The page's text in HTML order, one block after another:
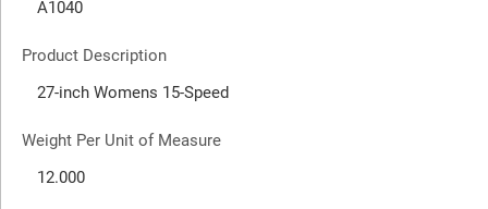
Product Description
Weight Per Unit of Measure